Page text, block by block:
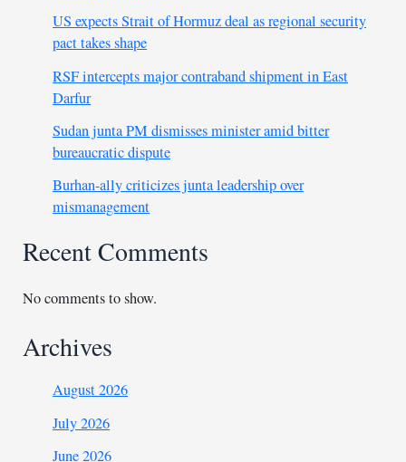
US expects Strait of Hormuz deal as regional security
pact takes shape
RSF intercepts major contraband shipment in East
Darfur
Sudan junta PM dismisses minister amid bitter
bureaucratic dispute
Burhan-ally criticizes junta leadership over
mismanagement
Recent Comments
No comments to show.
Archives
August 2026
July 2026
June 2026